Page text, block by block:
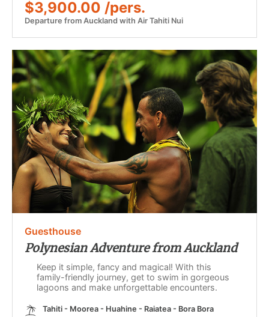
$3,900.00 /pers.
Departure from Auckland with Air Tahiti Nui
Guesthouse
Polynesian Adventure from Auckland
Keep it simple, fancy and magical! With this
family-friendly journey, get to swim in gorgeous
lagoons and make unforgettable encounters.
Tahiti - Moorea - Huahine - Raiatea - Bora Bora